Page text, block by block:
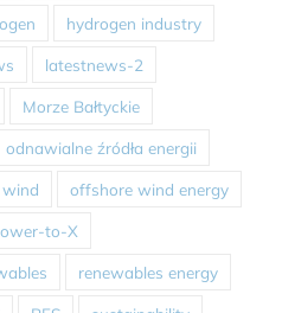
hydrogen industry
latestnews-2
Morze Bałtyckie
odnawialne źródła energii
offshore wind energy
to-X
renewables energy